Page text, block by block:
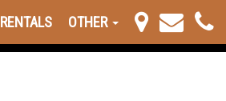
RENTALS OTHER